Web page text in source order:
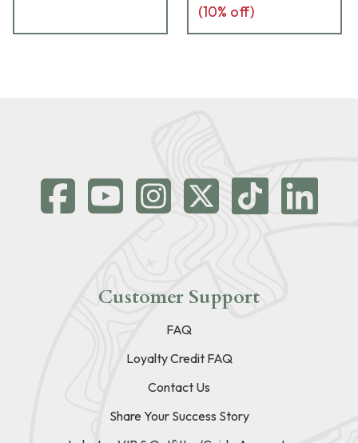
(10% off)
Customer Support
FAQ
Loyalty Credit FAQ
Contact Us
Share Your Success Story